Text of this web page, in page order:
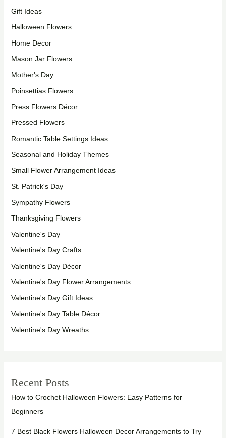
Gift Ideas
Halloween Flowers
Home Decor
Mason Jar Flowers
Mother's Day
Poinsettias Flowers
Press Flowers Décor
Pressed Flowers
Romantic Table Settings Ideas
Seasonal and Holiday Themes
Small Flower Arrangement Ideas
St. Patrick's Day
Sympathy Flowers
Thanksgiving Flowers
Valentine's Day
Valentine's Day Crafts
Valentine's Day Décor
Valentine's Day Flower Arrangements
Valentine's Day Gift Ideas
Valentine's Day Table Décor
Valentine's Day Wreaths
Recent Posts
How to Crochet Halloween Flowers: Easy Patterns for
Beginners
7 Best Black Flowers Halloween Decor Arrangements to Try